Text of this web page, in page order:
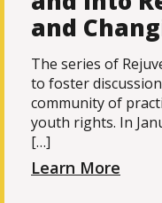
and
The series of
to foster
community of
youth rights. In
[…]
Learn More